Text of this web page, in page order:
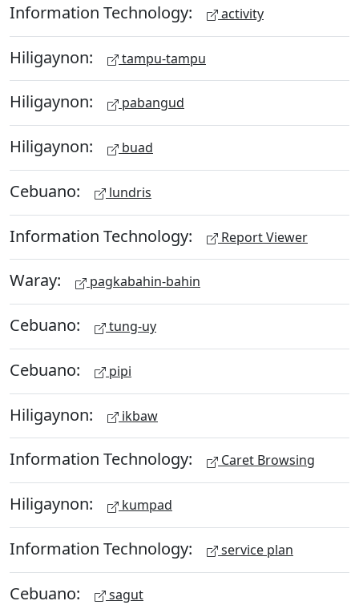
Information Technology: activity
Hiligaynon: tampu-tampu
Hiligaynon: pabangud
Hiligaynon: buad
Cebuano: lundris
Information Technology: Report Viewer
Waray: pagkabahin-bahin
Cebuano: tung-uy
Cebuano: pipi
Hiligaynon: ikbaw
Information Technology: Caret Browsing
Hiligaynon: kumpad
Information Technology: service plan
Cebuano: sagut